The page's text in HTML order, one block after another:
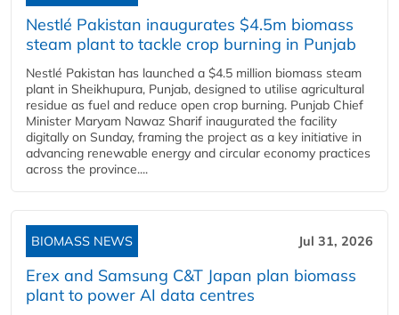
Nestlé Pakistan inaugurates $4.5m biomass
steam plant to tackle crop burning in Punjab
Nestlé Pakistan has launched a $4.5 million biomass steam
plant in Sheikhupura, Punjab, designed to utilise agricultural
residue as fuel and reduce open crop burning. Punjab Chief
Minister Maryam Nawaz Sharif inaugurated the facility
digitally on Sunday, framing the project as a key initiative in
advancing renewable energy and circular economy practices
across the province....
BIOMASS NEWS Jul 31, 2026
Erex and Samsung C&T Japan plan biomass
plant to power AI data centres